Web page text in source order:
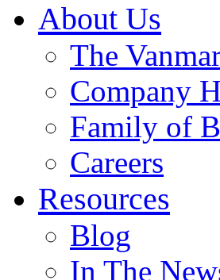
About Us
The
Company
Family of
Careers
Resources
Blog
In The